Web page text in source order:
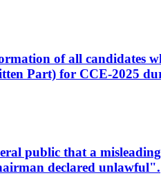
of all candidates
Part) for CCE-2025
public that a
declared unlawful".